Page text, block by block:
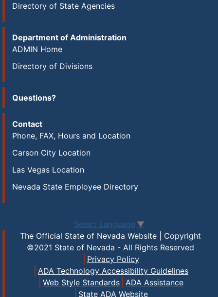
Directory of State Agencies
Department of Administration
ADMIN Home
Directory of Divisions
Questions?
Contact
Phone, FAX, Hours and Location
Carson City Location
Las Vegas Location
Nevada State Employee Directory
Select Language ▼
The Official State of Nevada Website | Copyright
©2021 State of Nevada - All Rights Reserved
Privacy Policy
ADA Technology Accessibility Guidelines
Web Style Standards
ADA Assistance
State ADA Website